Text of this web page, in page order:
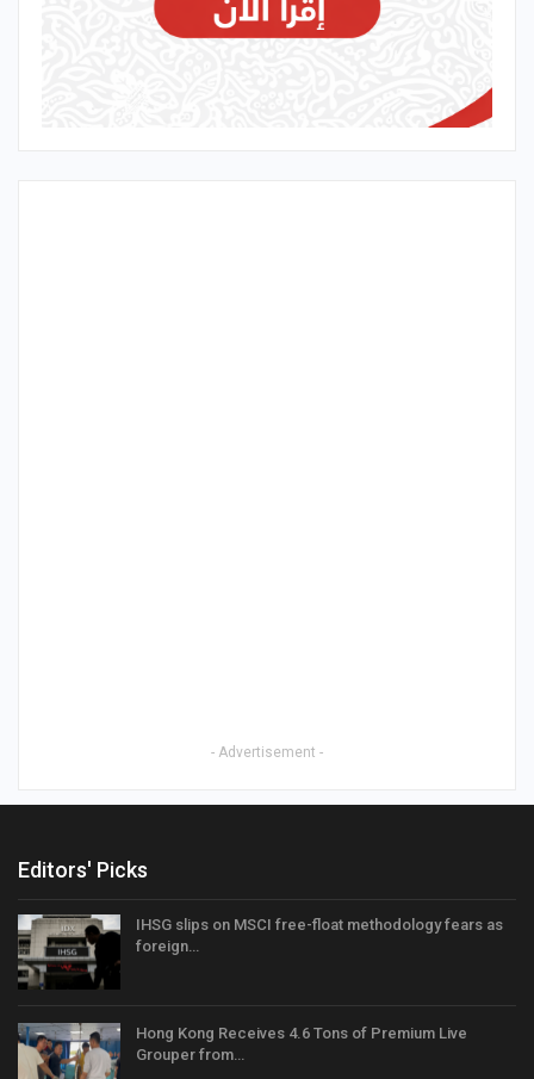
- Advertisement -
Editors' Picks
IHSG slips on MSCI free-float methodology fears as
foreign…
Hong Kong Receives 4.6 Tons of Premium Live
Grouper from…